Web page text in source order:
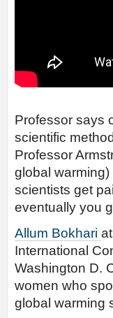
Professor says
scientific
Professor
global warming)
scientists get
eventually you
Allum Bokhari at
International
Washington D.
women who
global warming